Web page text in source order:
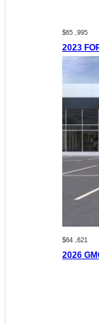
$65 ,995
2023
$64 ,621
2026